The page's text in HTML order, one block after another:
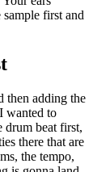
first and
then adding the
wanted to
drum beat first,
there that are
the tempo,